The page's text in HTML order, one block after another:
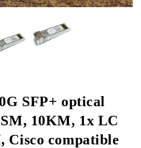
SFP+ optical
10KM, 1x LC
Cisco compatible